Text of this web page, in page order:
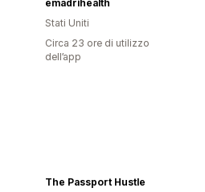
emadrihealth
Stati Uniti
Circa 23 ore di utilizzo
dell’app
The Passport Hustle